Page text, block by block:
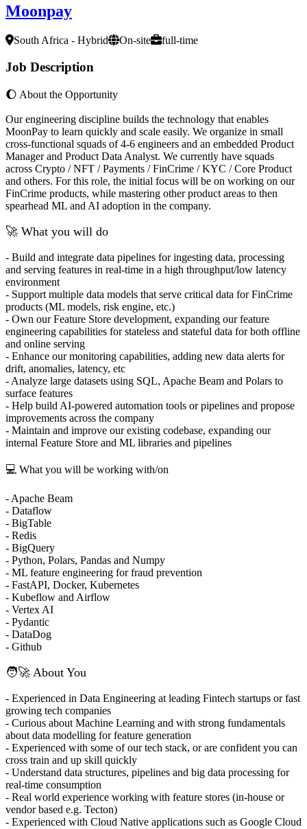
Moonpay
South Africa - Hybrid On-site full-time
Job Description
🌔 About the Opportunity
Our engineering discipline builds the technology that enables
MoonPay to learn quickly and scale easily. We organize in small
cross-functional squads of 4-6 engineers and an embedded Product
Manager and Product Data Analyst. We currently have squads
across Crypto / NFT / Payments / FinCrime / KYC / Core Product
and others. For this role, the initial focus will be on working on our
FinCrime products, while mastering other product areas to then
spearhead ML and AI adoption in the company.
🚀 What you will do
- Build and integrate data pipelines for ingesting data, processing
and serving features in real-time in a high throughput/low latency
environment
- Support multiple data models that serve critical data for FinCrime
products (ML models, risk engine, etc.)
- Own our Feature Store development, expanding our feature
engineering capabilities for stateless and stateful data for both offline
and online serving
- Enhance our monitoring capabilities, adding new data alerts for
drift, anomalies, latency, etc
- Analyze large datasets using SQL, Apache Beam and Polars to
surface features
- Help build AI-powered automation tools or pipelines and propose
improvements across the company
- Maintain and improve our existing codebase, expanding our
internal Feature Store and ML libraries and pipelines
💻 What you will be working with/on
- Apache Beam
- Dataflow
- BigTable
- Redis
- BigQuery
- Python, Polars, Pandas and Numpy
- ML feature engineering for fraud prevention
- FastAPI, Docker, Kubernetes
- Kubeflow and Airflow
- Vertex AI
- Pydantic
- DataDog
- Github
🧑‍🚀 About You
- Experienced in Data Engineering at leading Fintech startups or fast
growing tech companies
- Curious about Machine Learning and with strong fundamentals
about data modelling for feature generation
- Experienced with some of our tech stack, or are confident you can
cross train and up skill quickly
- Understand data structures, pipelines and big data processing for
real-time consumption
- Real world experience working with feature stores (in-house or
vendor based e.g. Tecton)
- Experienced with Cloud Native applications such as Google Cloud